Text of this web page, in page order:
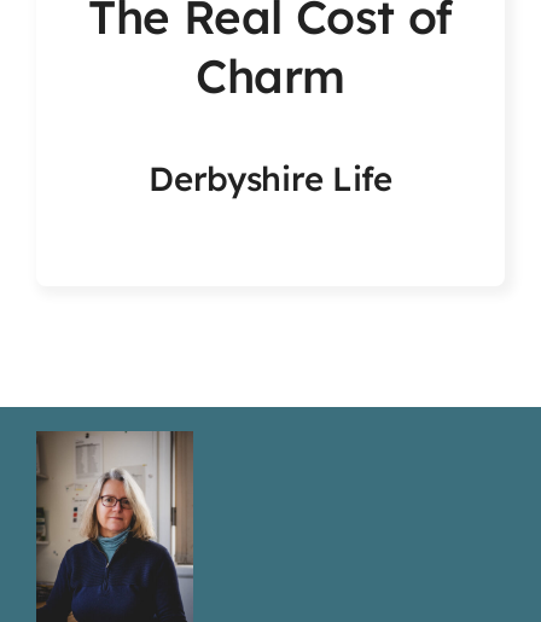
About RAD
Articles & Events
The Real Cost of
Charm
Derbyshire Life